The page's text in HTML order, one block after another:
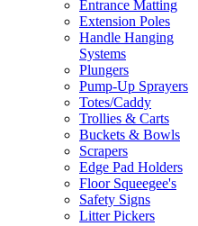
Entrance Matting
Extension Poles
Handle Hanging
Systems
Plungers
Pump-Up Sprayers
Totes/Caddy
Trollies & Carts
Buckets & Bowls
Scrapers
Edge Pad Holders
Floor Squeegee's
Safety Signs
Litter Pickers